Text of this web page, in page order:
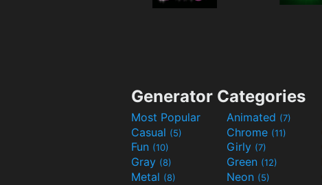
Generator Categories
Most Popular Animated (7)
Casual (5) Chrome (11)
Fun (10) Girly (7)
Gray (8) Green (12)
Metal (8) Neon (5)